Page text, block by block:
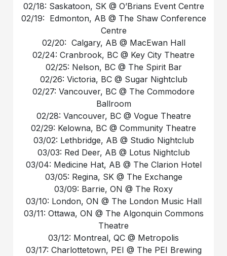
02/18: Saskatoon, SK @ O’Brians Event Centre
02/19: Edmonton, AB @ The Shaw Conference
Centre
02/20: Calgary, AB @ MacEwan Hall
02/24: Cranbrook, BC @ Key City Theatre
02/25: Nelson, BC @ The Spirit Bar
02/26: Victoria, BC @ Sugar Nightclub
02/27: Vancouver, BC @ The Commodore
Ballroom
02/28: Vancouver, BC @ Vogue Theatre
02/29: Kelowna, BC @ Community Theatre
03/02: Lethbridge, AB @ Studio Nightclub
03/03: Red Deer, AB @ Lotus Nightclub
03/04: Medicine Hat, AB @ The Clarion Hotel
03/05: Regina, SK @ The Exchange
03/09: Barrie, ON @ The Roxy
03/10: London, ON @ The London Music Hall
03/11: Ottawa, ON @ The Algonquin Commons
Theatre
03/12: Montreal, QC @ Metropolis
03/17: Charlottetown, PEI @ The PEI Brewing